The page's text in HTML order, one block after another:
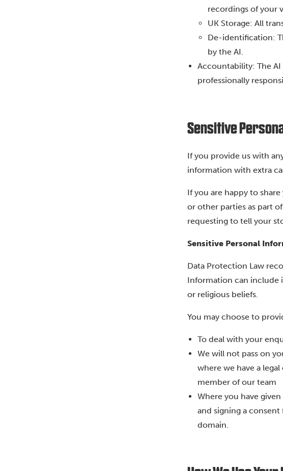
recordings of your
UK Storage: All
De-identification:
by the AI.
Accountability: The AI
professionally
Sensitive
If you provide us with
information with extra
If you are happy to
or other parties as part
requesting to tell your
Sensitive Personal
Data Protection Law
Information can include
or religious beliefs.
You may choose to
To deal with your
We will not pass on
where we have a
member of our team
Where you have
and signing a
domain.